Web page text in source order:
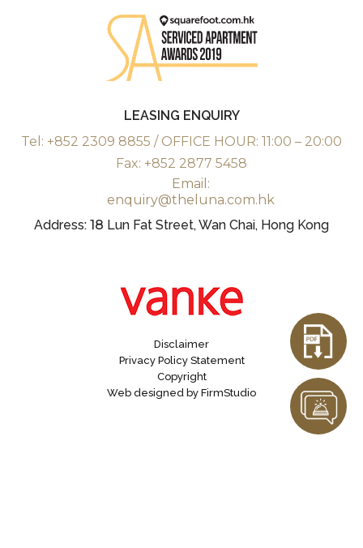
LEASING ENQUIRY
Tel: +852 2309 8855 / OFFICE HOUR: 11:00 – 20:00
Fax: +852 2877 5458
Email:
enquiry@theluna.com.hk
Address: 18 Lun Fat Street, Wan Chai, Hong Kong
Disclaimer
Privacy Policy Statement
Copyright
Web designed by FirmStudio